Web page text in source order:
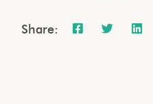
Share: